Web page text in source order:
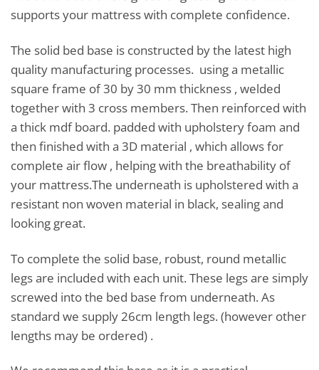
supports your mattress with complete confidence.
The solid bed base is constructed by the latest high
quality manufacturing processes. using a metallic
square frame of 30 by 30 mm thickness , welded
together with 3 cross members. Then reinforced with
a thick mdf board. padded with upholstery foam and
then finished with a 3D material , which allows for
complete air flow , helping with the breathability of
your mattress.The underneath is upholstered with a
resistant non woven material in black, sealing and
looking great.
To complete the solid base, robust, round metallic
legs are included with each unit. These legs are simply
screwed into the bed base from underneath. As
standard we supply 26cm length legs. (however other
lengths may be ordered) .